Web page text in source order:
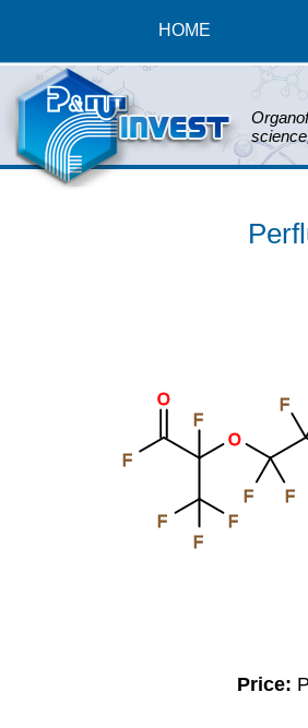
HOME
O
F
O
F
F
F
F
F
F
F
Price: